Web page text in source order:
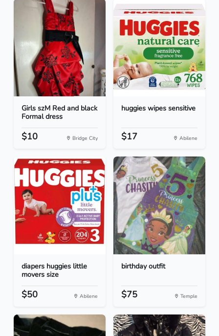
Girls szM Red and black
Formal dress
$10 Bridge City
huggies wipes sensitive
$17 Abilene
diapers huggies little
movers size
$50 Abilene
birthday outfit
$75 Temple